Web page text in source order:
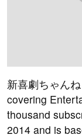
新喜劇ちゃん
covering
thousand
2014 and is